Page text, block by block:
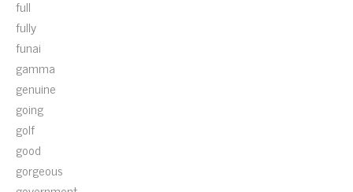
full
fully
funai
gamma
genuine
going
golf
good
gorgeous